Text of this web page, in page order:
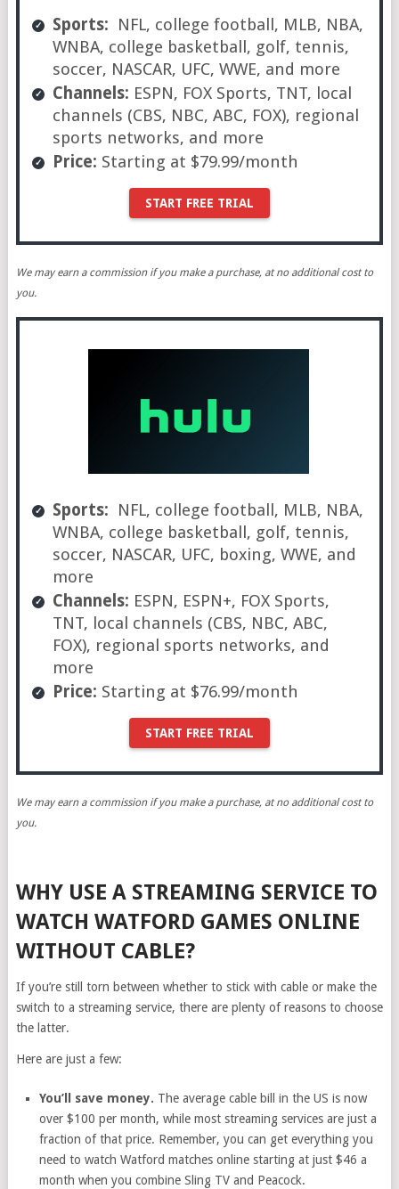
Sports: NFL, college football, MLB, NBA,
WNBA, college basketball, golf, tennis,
soccer, NASCAR, UFC, WWE, and more
Channels: ESPN, FOX Sports, TNT, local
channels (CBS, NBC, ABC, FOX), regional
sports networks, and more
Price: Starting at $79.99/month
START FREE TRIAL
We may earn a commission if you make a purchase, at no additional cost to
you.
Sports: NFL, college football, MLB, NBA,
WNBA, college basketball, golf, tennis,
soccer, NASCAR, UFC, boxing, WWE, and
more
Channels: ESPN, ESPN+, FOX Sports,
TNT, local channels (CBS, NBC, ABC,
FOX), regional sports networks, and
more
Price: Starting at $76.99/month
START FREE TRIAL
We may earn a commission if you make a purchase, at no additional cost to
you.
WHY USE A STREAMING SERVICE TO
WATCH WATFORD GAMES ONLINE
WITHOUT CABLE?
If you’re still torn between whether to stick with cable or make the
switch to a streaming service, there are plenty of reasons to choose
the latter.
Here are just a few:
You’ll save money. The average cable bill in the US is now
over $100 per month, while most streaming services are just a
fraction of that price. Remember, you can get everything you
need to watch Watford matches online starting at just $46 a
month when you combine Sling TV and Peacock.